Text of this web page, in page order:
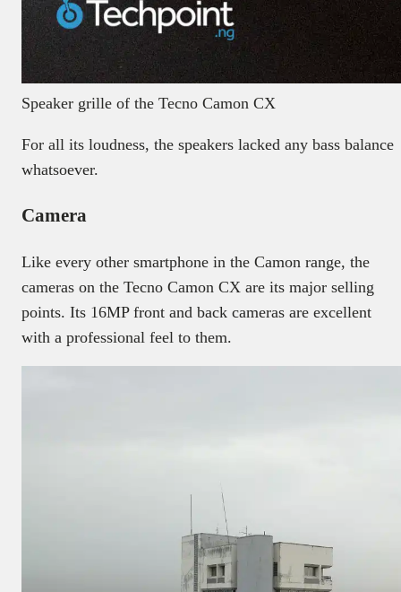
Speaker grille of the Tecno Camon CX
For all its loudness, the speakers lacked any bass balance
whatsoever.
Camera
Like every other smartphone in the Camon range, the
cameras on the Tecno Camon CX are its major selling
points. Its 16MP front and back cameras are excellent
with a professional feel to them.